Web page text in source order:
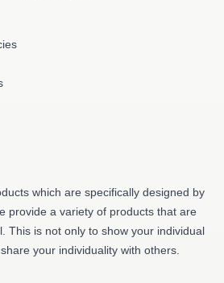
which are specifically designed by
provide a variety of products that are
This is not only to show your individual
your individuality with others.